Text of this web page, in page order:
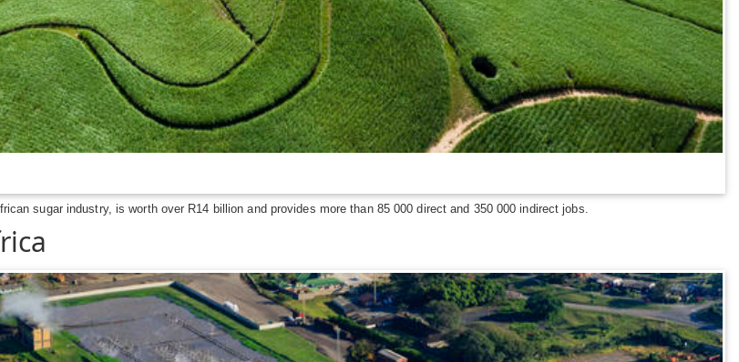
sugar industry, is worth over R14 billion and provides more than 85 000 direct and 350 000 indirect jobs.